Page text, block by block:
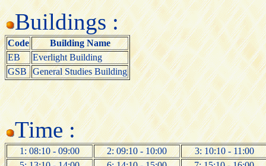
Buildings :
Code
Building Name
EB
Everlight Building
GSB General Studies Building
Time :
1: 08:10 - 09:00 2: 09:10 - 10:00
3: 10:10 - 11:00